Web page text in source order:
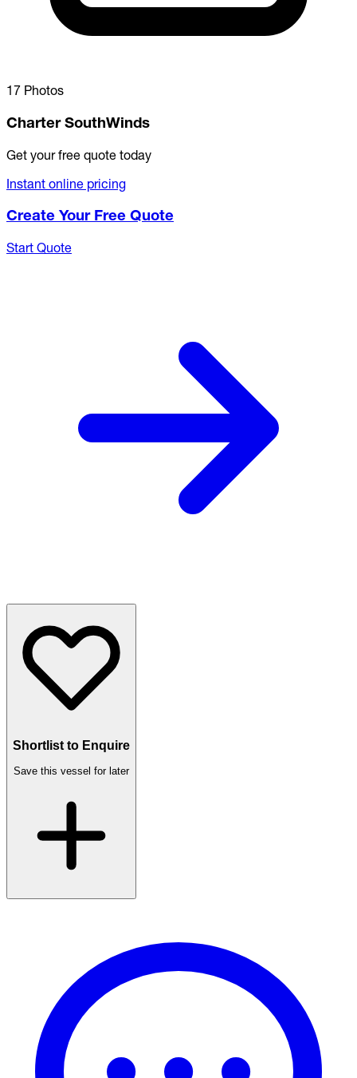
17 Photos
Charter SouthWinds
Get your free quote today
Instant online pricing
Create Your Free Quote
Start Quote
Shortlist to Enquire
Save this vessel for later